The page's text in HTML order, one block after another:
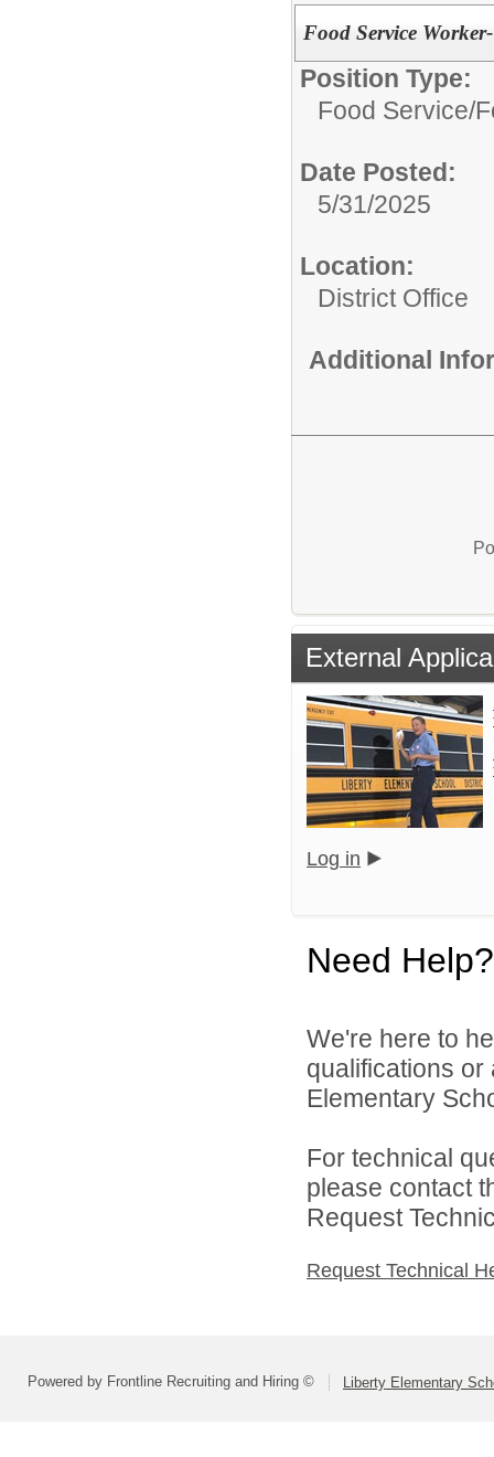
Food Service
Position Type:
Food Service/
Date Posted:
5/31/2025
Location:
District Office
Additional
External
Log in
Need Help?
We're here to
qualifications
Elementary
For technical
please contact
Request
Request Technical
Powered by Frontline Recruiting and Hiring © Liberty Elementary